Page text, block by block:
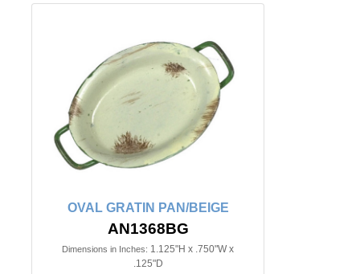
OVAL GRATIN PAN/BEIGE
AN1368BG
Dimensions in Inches: 1.125"H x .750"W x
.125"D